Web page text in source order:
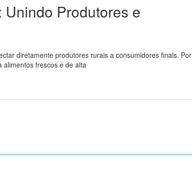
Produtores e
diretamente produtores rurais a consumidores finais. Por
alimentos frescos e de alta